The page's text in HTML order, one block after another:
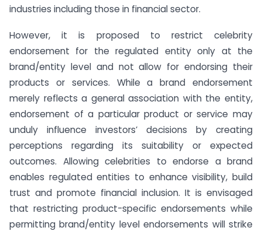
industries including those in financial sector.
However, it is proposed to restrict celebrity
endorsement for the regulated entity only at the
brand/entity level and not allow for endorsing their
products or services. While a brand endorsement
merely reflects a general association with the entity,
endorsement of a particular product or service may
unduly influence investors’ decisions by creating
perceptions regarding its suitability or expected
outcomes. Allowing celebrities to endorse a brand
enables regulated entities to enhance visibility, build
trust and promote financial inclusion. It is envisaged
that restricting product-specific endorsements while
permitting brand/entity level endorsements will strike